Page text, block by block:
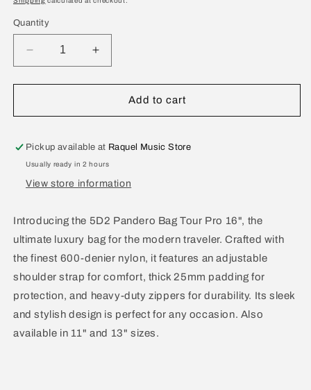
Quantity
Decrease
quantity
for
Pandero
Tour
16&quot;
P6
Increase
quantity
for
Pandero
Tour
P6
Add to cart
Pickup available at Raquel Music Store
Usually ready in 2 hours
View store information
Introducing the 5D2 Pandero Bag Tour Pro 16", the
ultimate luxury bag for the modern traveler. Crafted with
the finest 600-denier nylon, it features an adjustable
shoulder strap for comfort, thick 25mm padding for
protection, and heavy-duty zippers for durability. Its sleek
and stylish design is perfect for any occasion. Also
available in 11" and 13" sizes.